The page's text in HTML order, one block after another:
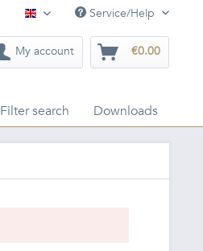
English Service/Help
My account €0.00
Filter search Downloads